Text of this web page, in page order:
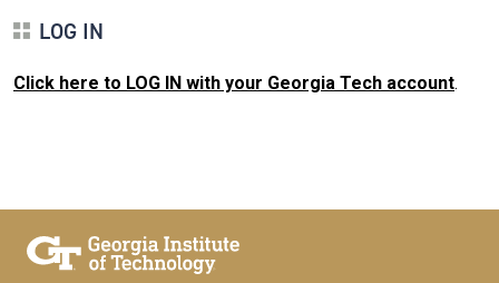
LOG IN
Click here to LOG IN with your Georgia Tech account.